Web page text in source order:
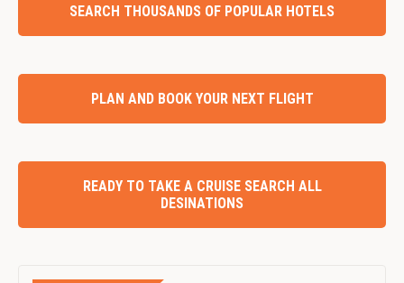
SEARCH THOUSANDS OF POPULAR HOTELS
PLAN AND BOOK YOUR NEXT FLIGHT
READY TO TAKE A CRUISE SEARCH ALL
DESINATIONS